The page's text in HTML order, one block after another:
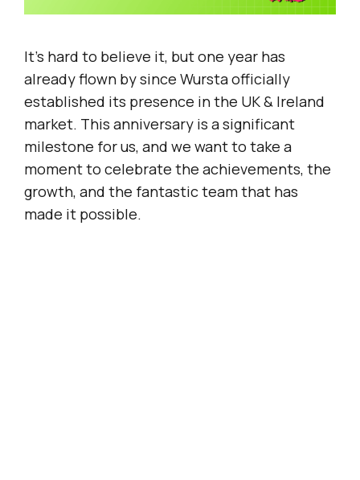
It’s hard to believe it, but one year has
already flown by since Wursta officially
established its presence in the UK & Ireland
market. This anniversary is a significant
milestone for us, and we want to take a
moment to celebrate the achievements, the
growth, and the fantastic team that has
made it possible.